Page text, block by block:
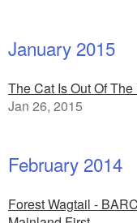
January 2015
The Cat Is Out Of The
Jan 26, 2015
February 2014
Forest Wagtail -